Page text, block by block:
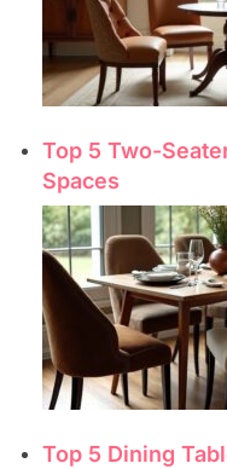
Top 5 Two-
Spaces
Top 5 Dining